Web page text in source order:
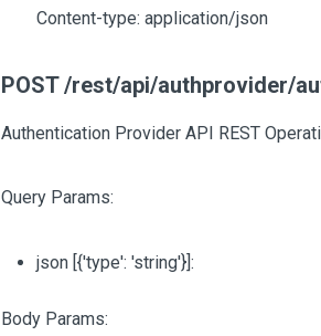
Content-type: application/json
POST /rest/api/authprovider/
Authentication Provider API REST
Query Params:
json [{'type': 'string'}]:
Body Params: